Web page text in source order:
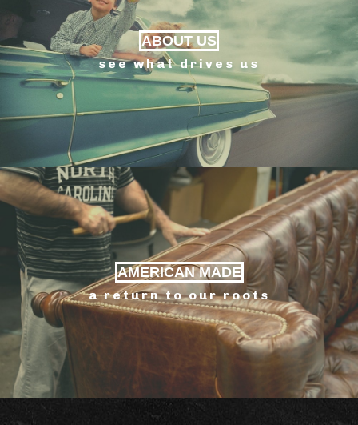
ABOUT US
see what drives us
AMERICAN MADE
a return to our roots